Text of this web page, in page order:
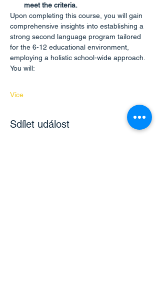
meet the criteria.
Upon completing this course, you will gain
comprehensive insights into establishing a
strong second language program tailored
for the 6-12 educational environment,
employing a holistic school-wide approach.
You will:
Více
Sdílet událost